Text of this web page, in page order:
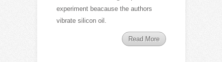
experiment beacause the authors
vibrate silicon oil.
Read More